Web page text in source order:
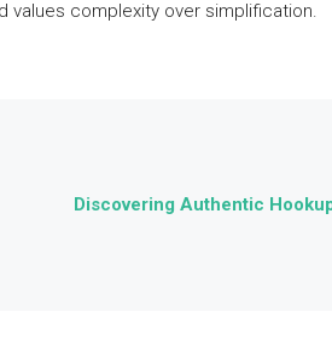
values complexity over simplification.
Discovering Authentic